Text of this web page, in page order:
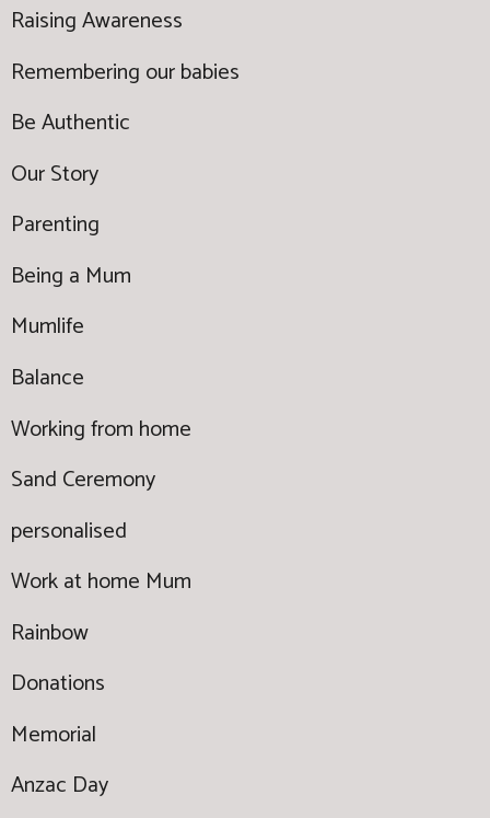
Raising Awareness
Remembering our babies
Be Authentic
Our Story
Parenting
Being a Mum
Mumlife
Balance
Working from home
Sand Ceremony
personalised
Work at home Mum
Rainbow
Donations
Memorial
Anzac Day